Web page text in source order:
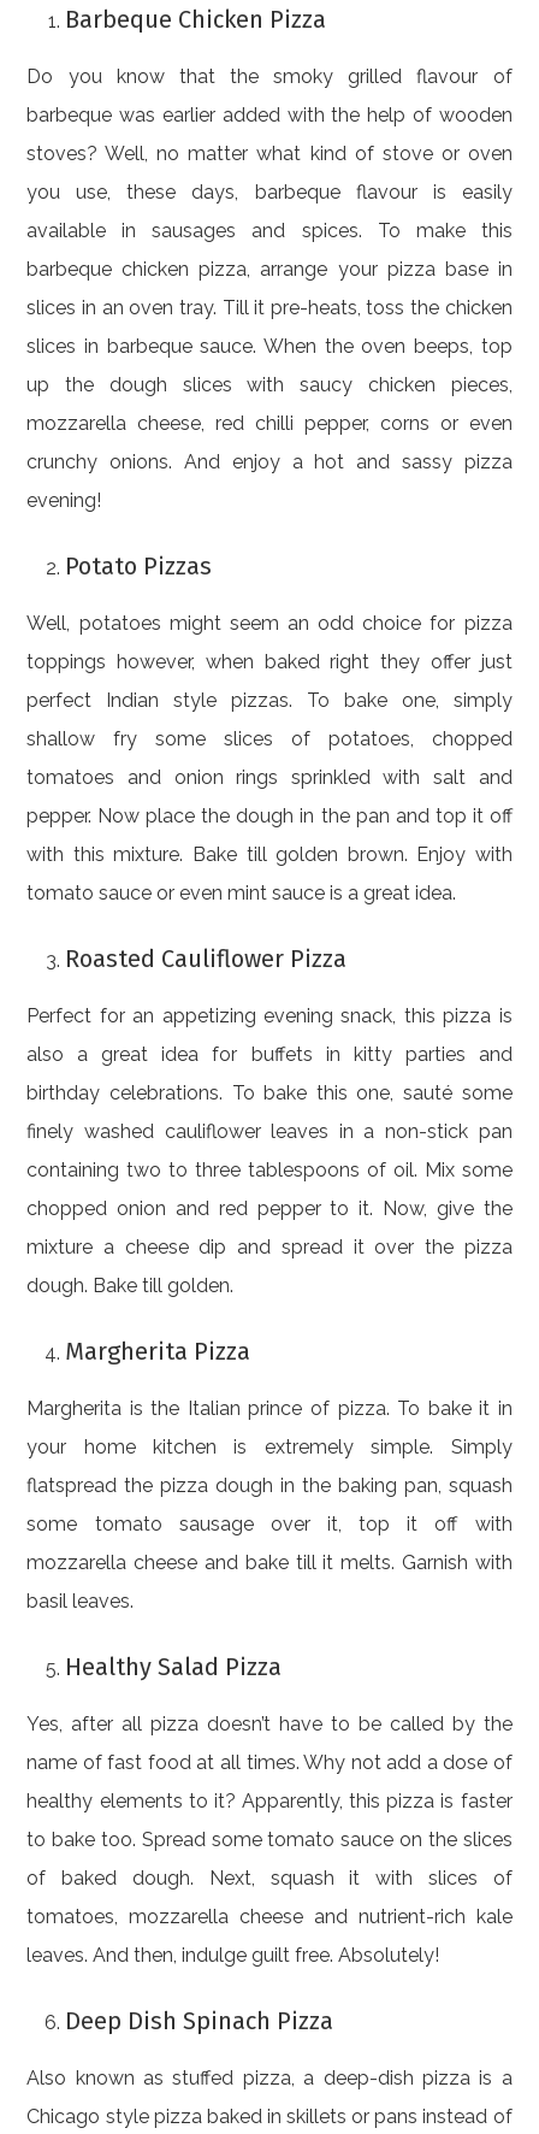
Barbeque Chicken Pizza
Do you know that the smoky grilled flavour of
barbeque was earlier added with the help of wooden
stoves? Well, no matter what kind of stove or oven
you use, these days, barbeque flavour is easily
available in sausages and spices. To make this
barbeque chicken pizza, arrange your pizza base in
slices in an oven tray. Till it pre-heats, toss the chicken
slices in barbeque sauce. When the oven beeps, top
up the dough slices with saucy chicken pieces,
mozzarella cheese, red chilli pepper, corns or even
crunchy onions. And enjoy a hot and sassy pizza
evening!
Potato Pizzas
Well, potatoes might seem an odd choice for pizza
toppings however, when baked right they offer just
perfect Indian style pizzas. To bake one, simply
shallow fry some slices of potatoes, chopped
tomatoes and onion rings sprinkled with salt and
pepper. Now place the dough in the pan and top it off
with this mixture. Bake till golden brown. Enjoy with
tomato sauce or even mint sauce is a great idea.
Roasted Cauliflower Pizza
Perfect for an appetizing evening snack, this pizza is
also a great idea for buffets in kitty parties and
birthday celebrations. To bake this one, sauté some
finely washed cauliflower leaves in a non-stick pan
containing two to three tablespoons of oil. Mix some
chopped onion and red pepper to it. Now, give the
mixture a cheese dip and spread it over the pizza
dough. Bake till golden.
Margherita Pizza
Margherita is the Italian prince of pizza. To bake it in
your home kitchen is extremely simple. Simply
flatspread the pizza dough in the baking pan, squash
some tomato sausage over it, top it off with
mozzarella cheese and bake till it melts. Garnish with
basil leaves.
Healthy Salad Pizza
Yes, after all pizza doesn’t have to be called by the
name of fast food at all times. Why not add a dose of
healthy elements to it? Apparently, this pizza is faster
to bake too. Spread some tomato sauce on the slices
of baked dough. Next, squash it with slices of
tomatoes, mozzarella cheese and nutrient-rich kale
leaves. And then, indulge guilt free. Absolutely!
Deep Dish Spinach Pizza
Also known as stuffed pizza, a deep-dish pizza is a
Chicago style pizza baked in skillets or pans instead of